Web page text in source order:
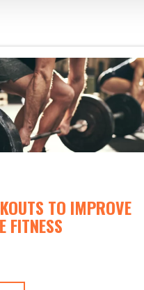
TO IMPROVE
FITNESS